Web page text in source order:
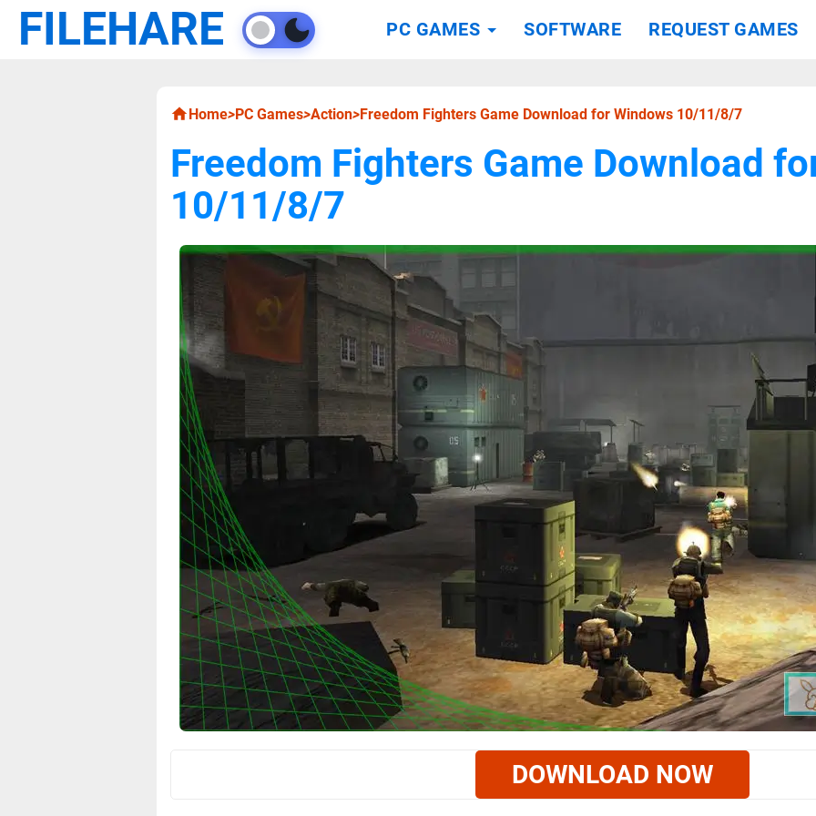
FILEHARE PC GAMES SOFTWARE REQUEST GAMES
Home>PC Games>Action>Freedom Fighters Game Download for Windows 10/11/8/7
Freedom Fighters Game Download
10/11/8/7
DOWNLOAD NOW